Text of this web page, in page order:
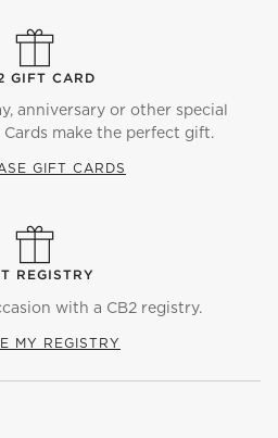
GIFT CARD
anniversary or other special
make the perfect gift.
GIFT CARDS
REGISTRY
with a CB2 registry.
MY REGISTRY